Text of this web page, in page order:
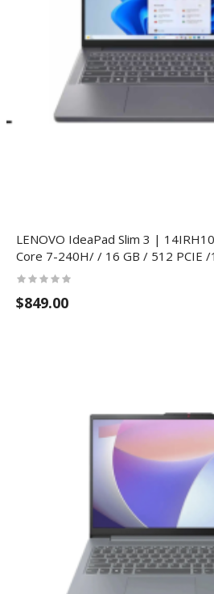
LENOVO IdeaPad Slim 3 |
Core 7-240H/ / 16 GB / 512 PCIE /
$849.00